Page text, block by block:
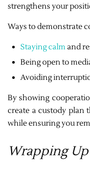
strengthens your
Ways to demonstrate
Staying calmand
Being open to
Avoiding
By showing
create a custody plan
while ensuring you
Wrapping Up